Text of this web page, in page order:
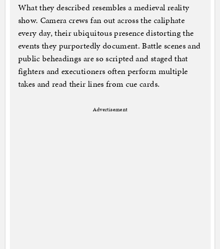
What they described resembles a medieval reality
show. Camera crews fan out across the caliphate
every day, their ubiquitous presence distorting the
events they purportedly document. Battle scenes and
public beheadings are so scripted and staged that
fighters and executioners often perform multiple
takes and read their lines from cue cards.
Advertisement